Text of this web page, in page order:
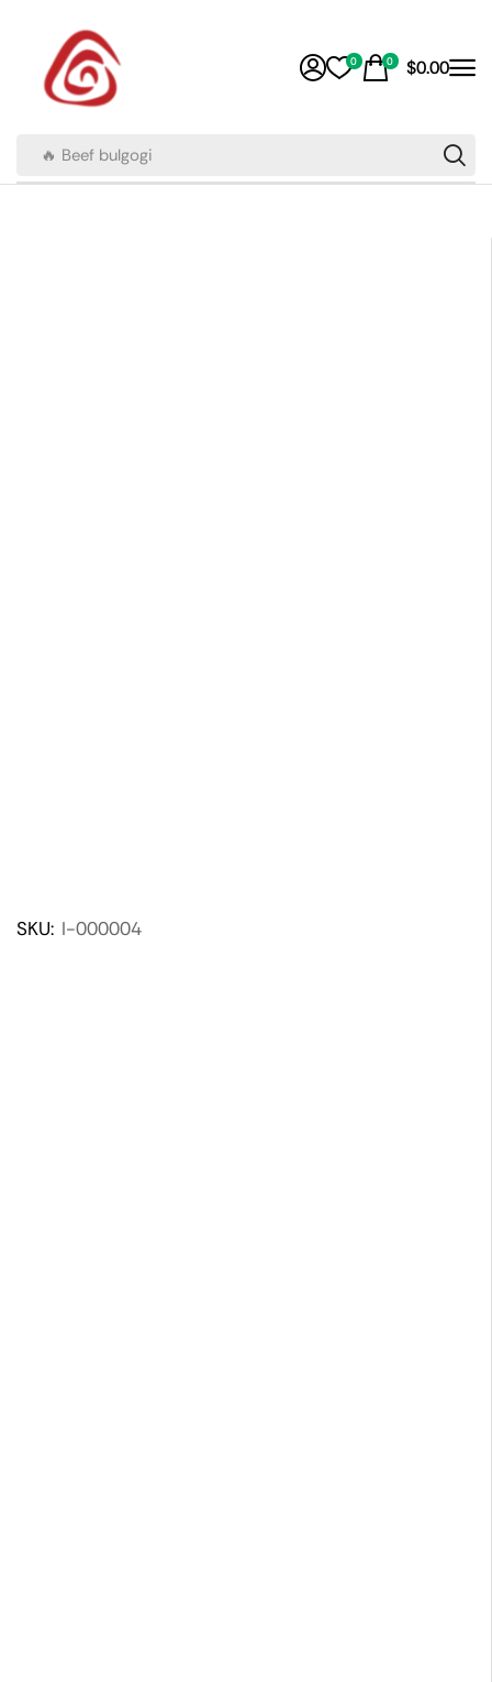
🔥 Beef bulgogi
0 0 $0.00
SKU: I-000004